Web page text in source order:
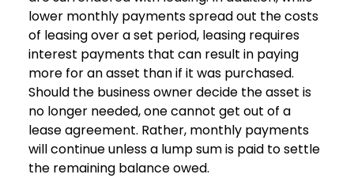
lower monthly payments spread out the costs
of leasing over a set period, leasing requires
interest payments that can result in paying
more for an asset than if it was purchased.
Should the business owner decide the asset is
no longer needed, one cannot get out of a
lease agreement. Rather, monthly payments
will continue unless a lump sum is paid to settle
the remaining balance owed.